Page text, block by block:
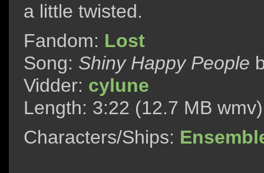
a little twisted.
Fandom: Lost
Song: Shiny Happy People
Vidder: cylune
Length: 3:22 (12.7 MB wmv)
Characters/Ships: